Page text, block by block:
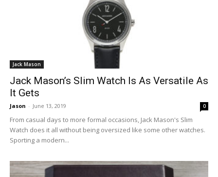
Jack Mason
Jack Mason’s Slim Watch Is As Versatile As
It Gets
Jason - June 13, 2019 0
From casual days to more formal occasions, Jack Mason's Slim
Watch does it all without being oversized like some other watches.
Sporting a modern...